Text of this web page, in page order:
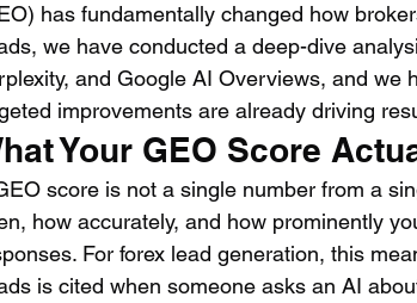
has fundamentally changed how
we have conducted a deep-dive
and Google AI Overviews, and
improvements are already driving
Your GEO Score
score is not a single number from a
how accurately, and how prominently
For forex lead generation, this
is cited when someone asks an AI